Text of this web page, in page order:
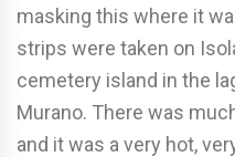
masking this where it
strips were taken on
cemetery island in the
Murano. There was
and it was a very hot,